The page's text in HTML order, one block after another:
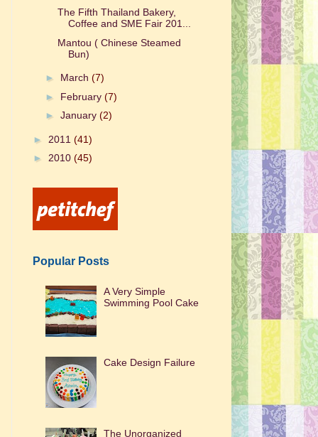
The Fifth Thailand Bakery,
Coffee and SME Fair 201...
Mantou ( Chinese Steamed
Bun)
► March (7)
► February (7)
► January (2)
► 2011 (41)
► 2010 (45)
Popular Posts
A Very Simple
Swimming Pool Cake
Cake Design Failure
The Unorganized